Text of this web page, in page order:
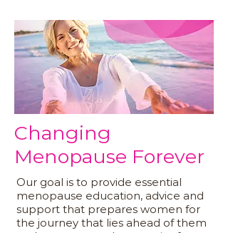
Changing
Menopause Forever
Our goal is to provide essential
menopause education, advice and
support that prepares women for
the journey that lies ahead of them